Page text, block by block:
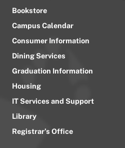
Bookstore
Campus Calendar
Consumer Information
Dining Services
Graduation Information
Housing
IT Services and Support
Library
Registrar’s Office